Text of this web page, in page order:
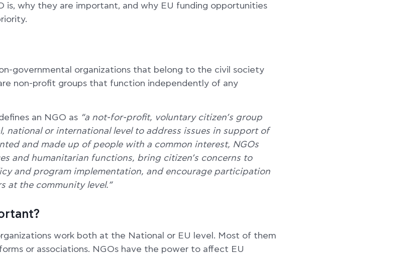
is, why they are important, and why EU funding opportunities
governmental organizations that belong to the civil society
non-profit groups that function independently of any
an NGO as “a not-for-profit, voluntary citizen’s group
national or international level to address issues in support of
and made up of people with a common interest, NGOs
and humanitarian functions, bring citizen’s concerns to
and program implementation, and encourage participation
at the community level.”
work both at the National or EU level. Most of them
or associations. NGOs have the power to affect EU